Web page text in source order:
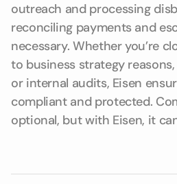
outreach and processing
reconciling payments and
necessary. Whether you’re
to business strategy
or internal audits, Eisen
compliant and protected.
optional, but with Eisen, it